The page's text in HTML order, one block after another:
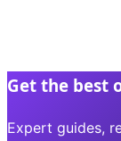
Get the best
Expert guides,